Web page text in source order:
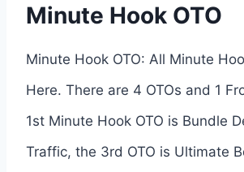
Minute Hook OTO
Minute Hook OTO: All Minute
Here. There are 4 OTOs and 1
1st Minute Hook OTO is Bundle
Traffic, the 3rd OTO is Ultimate